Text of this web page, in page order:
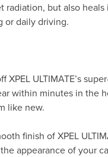
but also heals
or daily driving.
ULTIMATE’s
within minutes in the
like new.
finish of XPEL
appearance of your